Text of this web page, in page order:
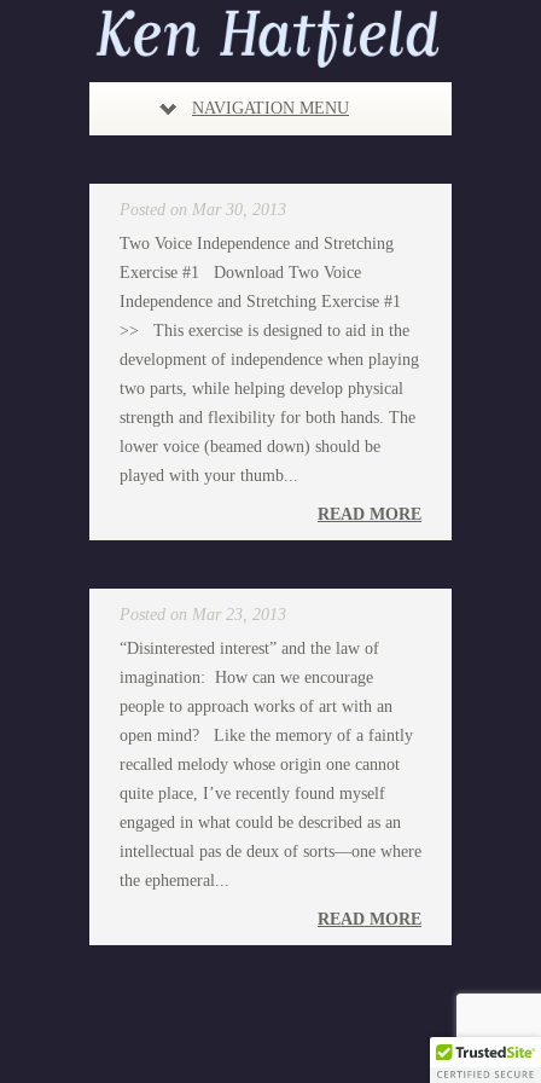
NAVIGATION MENU
Posted on Mar 30, 2013
Two Voice Independence and Stretching
Exercise #1 Download Two Voice
Independence and Stretching Exercise #1
>> This exercise is designed to aid in the
development of independence when playing
two parts, while helping develop physical
strength and flexibility for both hands. The
lower voice (beamed down) should be
played with your thumb...
READ MORE
Posted on Mar 23, 2013
“Disinterested interest” and the law of
imagination: How can we encourage
people to approach works of art with an
open mind? Like the memory of a faintly
recalled melody whose origin one cannot
quite place, I’ve recently found myself
engaged in what could be described as an
intellectual pas de deux of sorts—one where
the ephemeral...
READ MORE